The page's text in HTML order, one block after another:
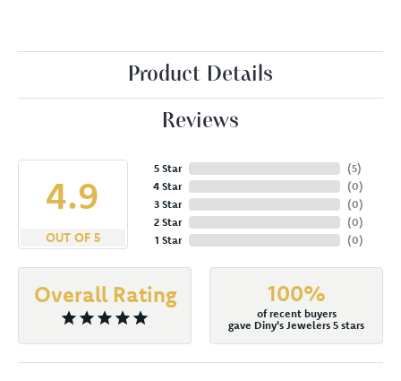
Product Details
Reviews
4.9
OUT OF 5
5 Star
4 Star
3 Star
2 Star
1 Star
(5)
(0)
(0)
(0)
(0)
Overall Rating 100%
of recent buyers
gave Diny's Jewelers 5 stars